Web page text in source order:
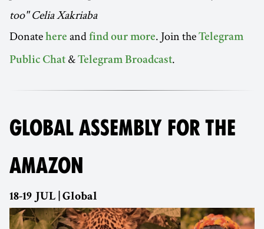
too" Celia Xakriaba
Donate here and find our more. Join the Telegram
Public Chat & Telegram Broadcast.
GLOBAL ASSEMBLY FOR THE
AMAZON
18-19 JUL | Global